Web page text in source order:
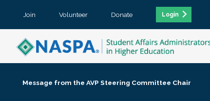
Join Volunteer Donate Login
Message from the AVP Steering Committee Chair